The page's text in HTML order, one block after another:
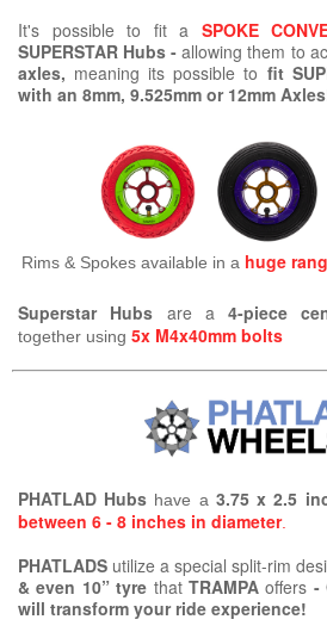
It's possible to fit a SPOKE
SUPERSTAR Hubs -allowing them to
axles, meaning its possible to fit
with an 8mm, 9.525mm or 12mm
Rims & Spokes available in a huge
Superstar Hubs are a4-piece
together using 5x M4x40mm bolts
PHATLAD Hubs have a 3.75 x 2.5
between 6 - 8 inches in diameter.
PHATLADS utilize a special split-rim
& even 10” tyre that TRAMPAoffers -
will transform your ride experience!